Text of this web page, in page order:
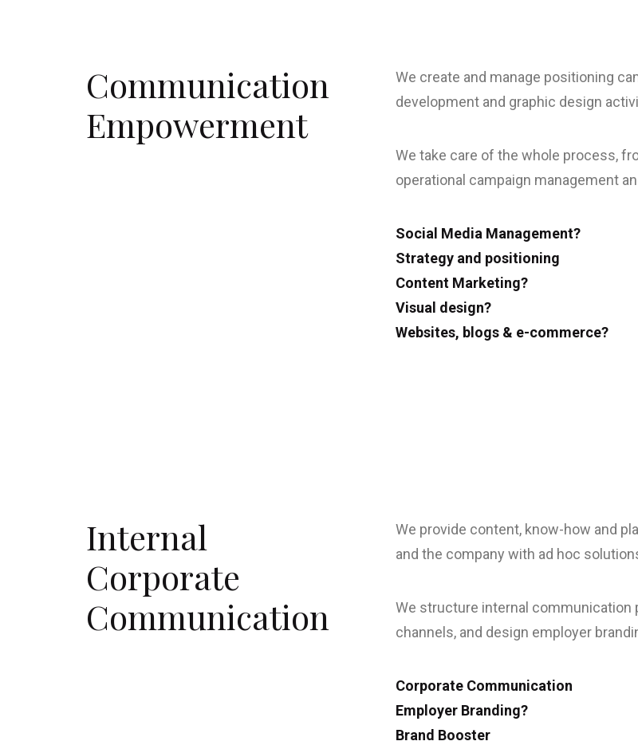
Communication
Empowerment
We create and manage positioning
development and graphic design
We take care of the whole process,
operational campaign management
Social Media Management?
Strategy and positioning
Content Marketing?
Visual design?
Websites, blogs & e-commerce?
Internal
Corporate
Communication
We provide content, know-how and
and the company with ad hoc
We structure internal communication
channels, and design employer
Corporate Communication
Employer Branding?
Brand Booster